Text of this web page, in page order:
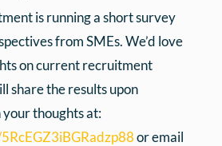
is running a short survey
from SMEs. We’d love
on current recruitment
share the results upon
thoughts at:
or email